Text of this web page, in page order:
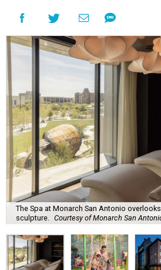
The Spa at Monarch San Antonio
sculpture.
Courtesy of Monarch San